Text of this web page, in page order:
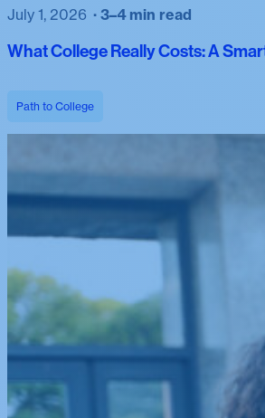
July 1, 2026 3–4 min read
What College Really Costs: A
Path to College